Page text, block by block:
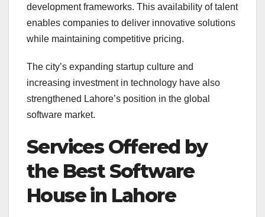
development frameworks. This availability of talent
enables companies to deliver innovative solutions
while maintaining competitive pricing.
The city’s expanding startup culture and
increasing investment in technology have also
strengthened Lahore’s position in the global
software market.
Services Offered by
the Best Software
House in Lahore